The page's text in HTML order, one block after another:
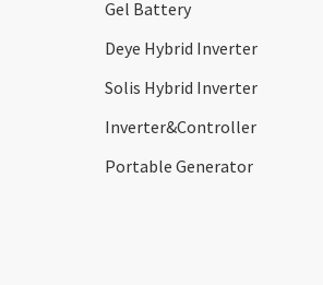
Gel Battery
Deye Hybrid Inverter
Solis Hybrid Inverter
Inverter&Controller
Portable Generator